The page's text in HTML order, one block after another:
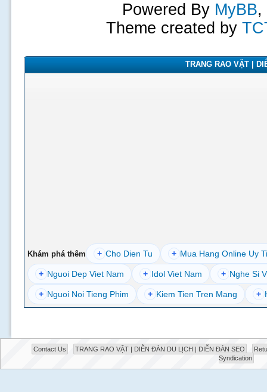
Powered By MyBB,
Theme created by
TRANG RAO VẶT |
Khám phá thêm + Cho Dien Tu + Mua Hang Online Uy
+ Nguoi Dep Viet Nam + Idol Viet Nam + Nghe Si
+ Nguoi Noi Tieng Phim + Kiem Tien Tren Mang +
Contact Us TRANG RAO VẶT | DIỄN ĐÀN DU LỊCH | DIỄN ĐÀN SEO
Syndication